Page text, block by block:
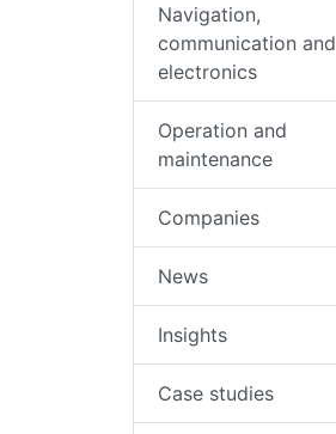
Navigation,
communication and
electronics
Operation and
maintenance
Companies
News
Insights
Case studies